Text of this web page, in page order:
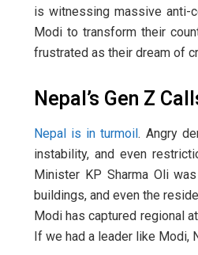
is witnessing massive anti-
Modi to transform their
frustrated as their dream of
Nepal’s Gen Z
Nepal is in turmoil. Angry
instability, and even
Minister KP Sharma Oli
buildings, and even the
Modi has captured regional
If we had a leader like Modi,